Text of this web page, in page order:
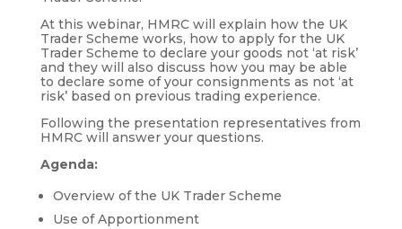
At this webinar, HMRC will explain how the UK
Trader Scheme works, how to apply for the UK
Trader Scheme to declare your goods not ‘at risk’
and they will also discuss how you may be able
to declare some of your consignments as not ‘at
risk’ based on previous trading experience.
Following the presentation representatives from
HMRC will answer your questions.
Agenda:
Overview of the UK Trader Scheme
Use of Apportionment